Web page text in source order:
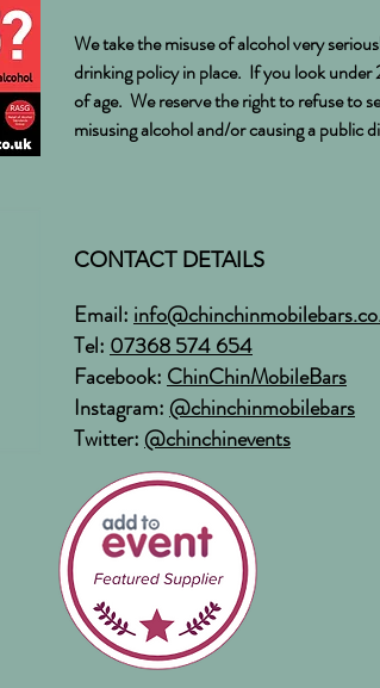
We take the misuse of alcohol very
drinking policy in place. If you look
of age. We reserve the right to refuse to
misusing alcohol and/or causing a public
CONTACT DETAILS
Email:
Tel: 07368 574 654
Facebook: ChinChinMobileBars
Instagram: @chinchinmobilebars
Twitter: @chinchinevents